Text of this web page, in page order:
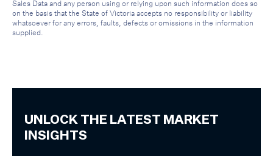
Sales Data and any person using or relying upon such information does so
on the basis that the State of Victoria accepts no responsibility or liability
whatsoever for any errors, faults, defects or omissions in the information
supplied.
UNLOCK THE LATEST MARKET
INSIGHTS